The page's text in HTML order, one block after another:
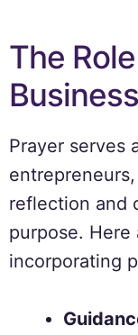
The
Business
Prayer serves
reflection and
purpose.
incorporating